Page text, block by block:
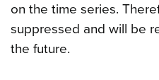
on the time series.
suppressed and will be
the future.